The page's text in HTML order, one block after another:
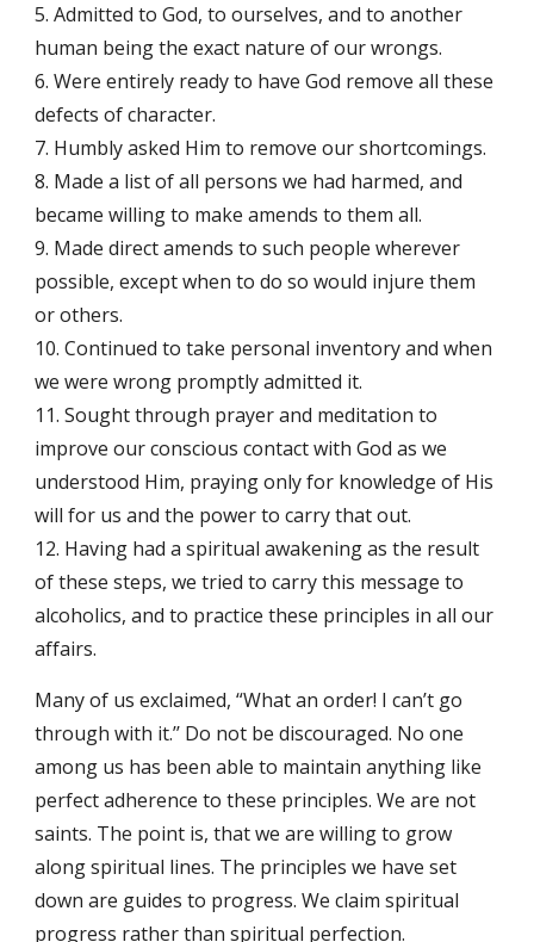
5. Admitted to God, to ourselves, and to another
human being the exact nature of our wrongs.
6. Were entirely ready to have God remove all these
defects of character.
7. Humbly asked Him to remove our shortcomings.
8. Made a list of all persons we had harmed, and
became willing to make amends to them all.
9. Made direct amends to such people wherever
possible, except when to do so would injure them
or others.
10. Continued to take personal inventory and when
we were wrong promptly admitted it.
11. Sought through prayer and meditation to
improve our conscious contact with God as we
understood Him, praying only for knowledge of His
will for us and the power to carry that out.
12. Having had a spiritual awakening as the result
of these steps, we tried to carry this message to
alcoholics, and to practice these principles in all our
affairs.
Many of us exclaimed, “What an order! I can’t go
through with it.’’ Do not be discouraged. No one
among us has been able to maintain anything like
perfect adherence to these principles. We are not
saints. The point is, that we are willing to grow
along spiritual lines. The principles we have set
down are guides to progress. We claim spiritual
progress rather than spiritual perfection.